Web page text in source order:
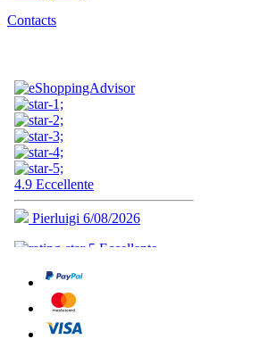
Contacts